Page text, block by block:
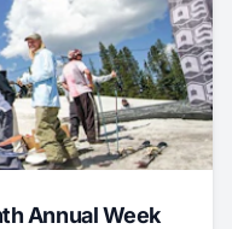
Annual Week